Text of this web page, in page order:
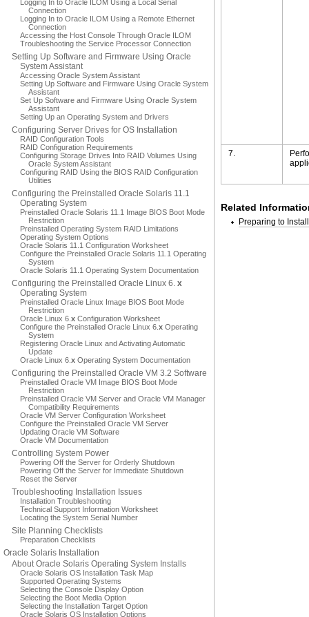
Logging In to Oracle ILOM Using a Local Serial
Connection
Logging In to Oracle ILOM Using a Remote Ethernet
Connection
Accessing the Host Console Through Oracle ILOM
Troubleshooting the Service Processor Connection
Setting Up Software and Firmware Using Oracle
System Assistant
Accessing Oracle System Assistant
Setting Up Software and Firmware Using Oracle System
Assistant
Set Up Software and Firmware Using Oracle System
Assistant
Setting Up an Operating System and Drivers
Configuring Server Drives for OS Installation
RAID Configuration Tools
RAID Configuration Requirements
Configuring Storage Drives Into RAID Volumes Using
Oracle System Assistant
Configuring RAID Using the BIOS RAID Configuration
Utilities
Configuring the Preinstalled Oracle Solaris 11.1
Operating System
Preinstalled Oracle Solaris 11.1 Image BIOS Boot Mode
Restriction
Preinstalled Operating System RAID Limitations
Operating System Options
Oracle Solaris 11.1 Configuration Worksheet
Configure the Preinstalled Oracle Solaris 11.1 Operating
System
Oracle Solaris 11.1 Operating System Documentation
Configuring the Preinstalled Oracle Linux 6. x
Operating System
Preinstalled Oracle Linux Image BIOS Boot Mode
Restriction
Oracle Linux 6. x Configuration Worksheet
Configure the Preinstalled Oracle Linux 6. x Operating
System
Registering Oracle Linux and Activating Automatic
Update
Oracle Linux 6. x Operating System Documentation
Configuring the Preinstalled Oracle VM 3.2 Software
Preinstalled Oracle VM Image BIOS Boot Mode
Restriction
Preinstalled Oracle VM Server and Oracle VM Manager
Compatibility Requirements
Oracle VM Server Configuration Worksheet
Configure the Preinstalled Oracle VM Server
Updating Oracle VM Software
Oracle VM Documentation
Controlling System Power
Powering Off the Server for Orderly Shutdown
Powering Off the Server for Immediate Shutdown
Reset the Server
Troubleshooting Installation Issues
Installation Troubleshooting
Technical Support Information Worksheet
Locating the System Serial Number
Site Planning Checklists
Preparation Checklists
Oracle Solaris Installation
About Oracle Solaris Operating System Installs
Oracle Solaris OS Installation Task Map
Supported Operating Systems
Selecting the Console Display Option
Selecting the Boot Media Option
Selecting the Installation Target Option
Oracle Solaris OS Installation Options
7.
Related
Preparing to